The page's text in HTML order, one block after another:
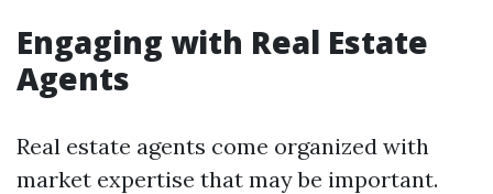
Engaging with Real Estate
Agents
Real estate agents come organized with
market expertise that may be important.